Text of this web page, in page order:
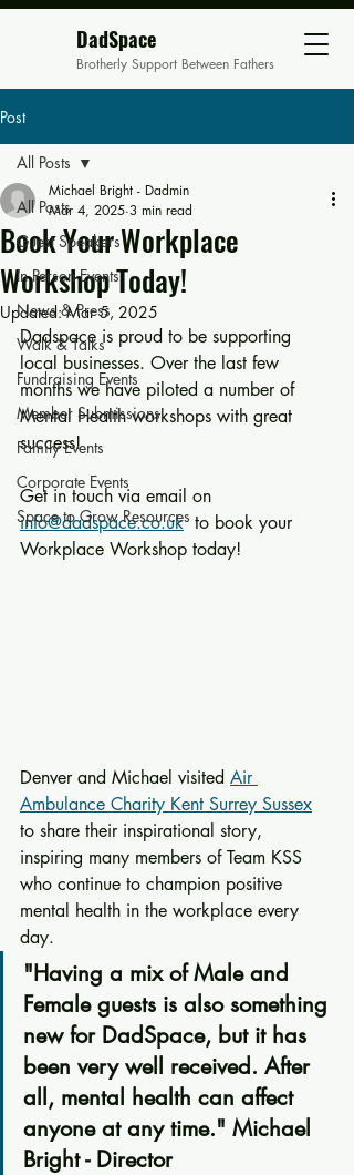
DadSpace
Brotherly Support Between Fathers
Post
All Posts
Guest Speakers
In Person Events
News & Press
Walk & Talks
Fundraising Events
Member Submissions
Family Events
Corporate Events
Space to Grow Resources
All Posts
Book Your Workplace
Workshop Today!
Michael Bright - Dadmin
Mar 4, 2025 3 min read
Updated:Mar 5, 2025
Dadspace is proud to be supporting
local businesses. Over the last few
months we have piloted a number of
Mental Health workshops with great
success!
Get in touch via email on
info@dadspace.co.uk to book your
Workplace Workshop today!
Denver and Michael visited Air
Ambulance Charity Kent Surrey Sussex
to share their inspirational story,
inspiring many members of Team KSS
who continue to champion positive
mental health in the workplace every
day.
"Having a mix of Male and
Female guests is also something
new for DadSpace, but it has
been very well received. After
all, mental health can affect
anyone at any time." Michael
Bright - Director